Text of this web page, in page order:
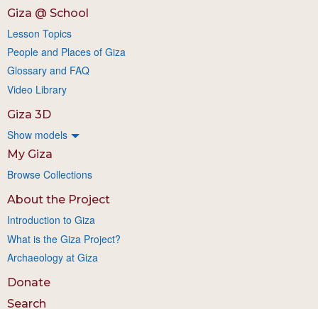
Giza @ School
Lesson Topics
People and Places of Giza
Glossary and FAQ
Video Library
Giza 3D
Show models
My Giza
Browse Collections
About the Project
Introduction to Giza
What is the Giza Project?
Archaeology at Giza
Donate
Search